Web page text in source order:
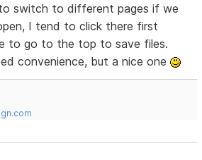
switch to different pages if we
I tend to click there first
to go to the top to save files.
convenience, but a nice one